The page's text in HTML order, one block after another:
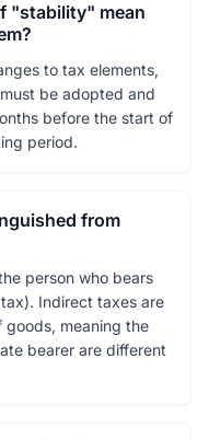
"stability" mean
to tax elements,
be adopted and
before the start of
period.
from
person who bears
Indirect taxes are
meaning the
bearer are different